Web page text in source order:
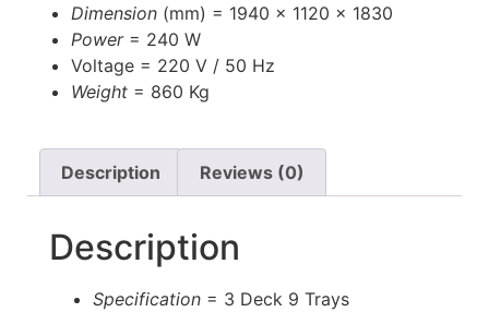
Dimension (mm) = 1940 x 1120 x 1830
Power= 240 W
Voltage = 220 V / 50 Hz
Weight = 860 Kg
Description Reviews (0)
Description
Specification = 3 Deck 9 Trays